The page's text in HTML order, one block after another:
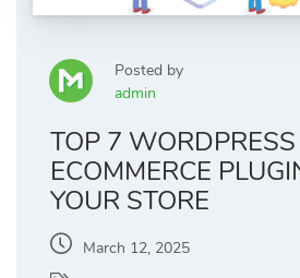
Posted by
admin
TOP 7 WORDPRESS
ECOMMERCE
YOUR STORE
March 12, 2025